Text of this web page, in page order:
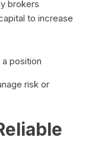
brokers
to increase
position
risk or